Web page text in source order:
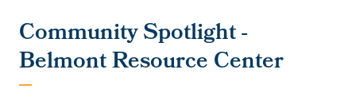
Community Spotlight -
Belmont Resource Center